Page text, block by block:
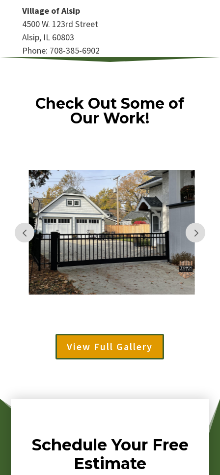
Village of Alsip
4500 W. 123rd Street
Alsip, IL 60803
Phone: 708-385-6902
Check Out Some of
Our Work!
View Full Gallery
Schedule Your Free
Estimate